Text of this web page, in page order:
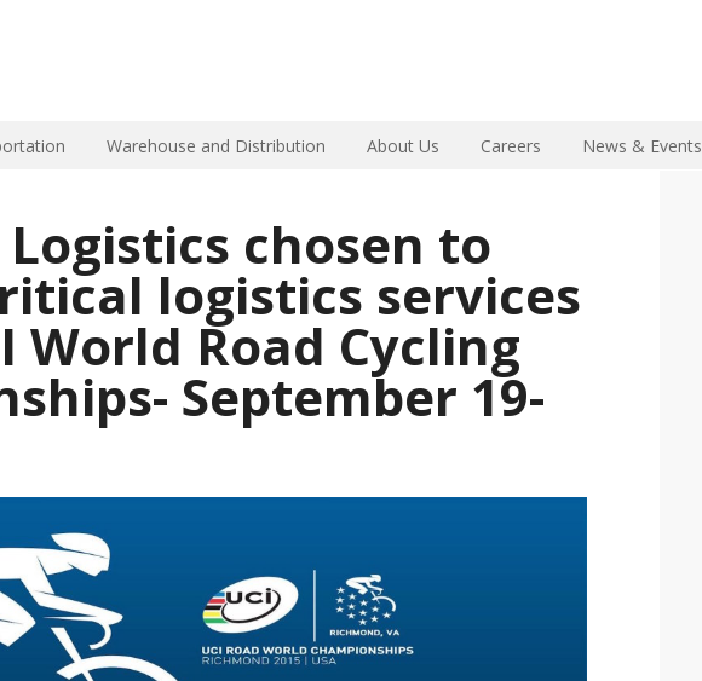
Warehouse and Distribution About Us Careers News & Events
chosen to
logistics services
World Road Cycling
September 19-